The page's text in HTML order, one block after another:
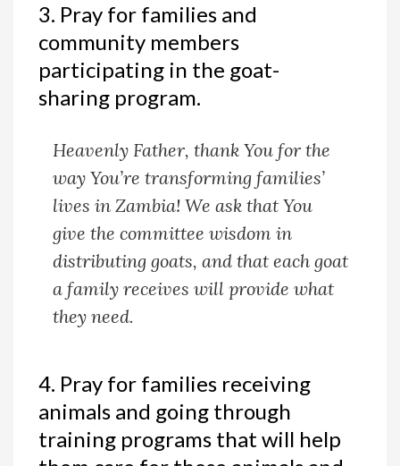
3. Pray for families and
community members
participating in the goat-
sharing program.
Heavenly Father, thank You for the
way You’re transforming families’
lives in Zambia! We ask that You
give the committee wisdom in
distributing goats, and that each goat
a family receives will provide what
they need.
4. Pray for families receiving
animals and going through
training programs that will help